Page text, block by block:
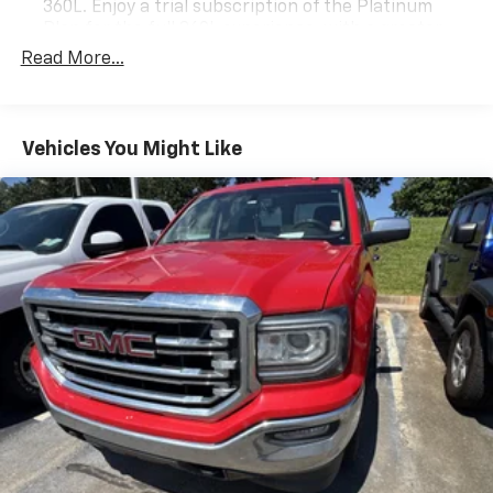
360L. Enjoy a trial subscription of the Platinum
variety of SiriusXM content, a more personalized
and at home on compatible connected devices.
(IMPORTANT: The SiriusXM radio trial package is
not provided on vehicles that are ordered for Fleet
Daily Rental ("FDR") use. If you decide to continue
service after your trial, the subscription plan you
choose will automatically renew thereafter and you
will be charged according to your chosen payment
method at then-current rates. Fees and taxes
apply. See the SiriusXM Customer Agreement at
www.siriusxm.com for complete terms and how to
cancel. All fees, content, features, and availability
are subject to change. GM connected vehicle
services vary by vehicle model and require active
service plan, working electrical system, cell
reception and GPS signal. See onstar.com for
details and limitations.)
Read More...
Vehicles You Might Like